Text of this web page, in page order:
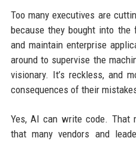
Too many executives are
because they bought into
and maintain enterprise
around to supervise the
visionary. It’s reckless, and
consequences of their
Yes, AI can write code. That
that many vendors and